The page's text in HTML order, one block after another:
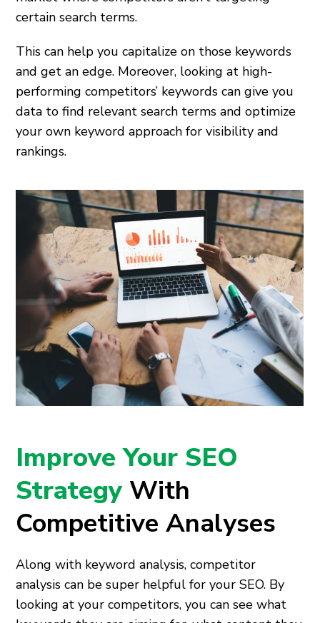
certain search terms.
This can help you capitalize on those keywords
and get an edge. Moreover, looking at high-
performing competitors’ keywords can give you
data to find relevant search terms and optimize
your own keyword approach for visibility and
rankings.
Improve Your SEO
Strategy With
Competitive Analyses
Along with keyword analysis, competitor
analysis can be super helpful for your SEO. By
looking at your competitors, you can see what